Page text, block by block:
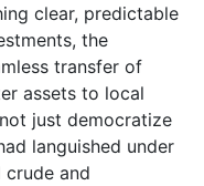
clear, predictable
the
transfer of
assets to local
just democratize
languished under
and